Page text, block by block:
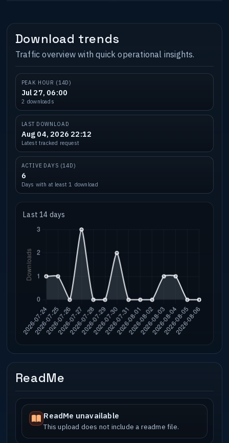
Download trends
Traffic overview with quick operational insights.
PEAK HOUR (14D)
Jul 27, 06:00
2 downloads
LAST DOWNLOAD
Aug 04, 2026 22:12
Latest tracked request
ACTIVE DAYS (14D)
6
Days with at least 1 download
Last 14 days
ReadMe
ReadMe unavailable
This upload does not include a readme file.